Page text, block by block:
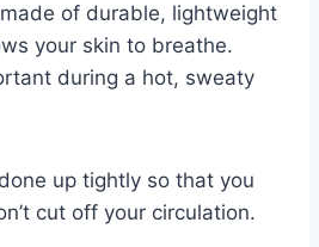
of durable, lightweight
your skin to breathe.
during a hot, sweaty
up tightly so that you
cut off your circulation.